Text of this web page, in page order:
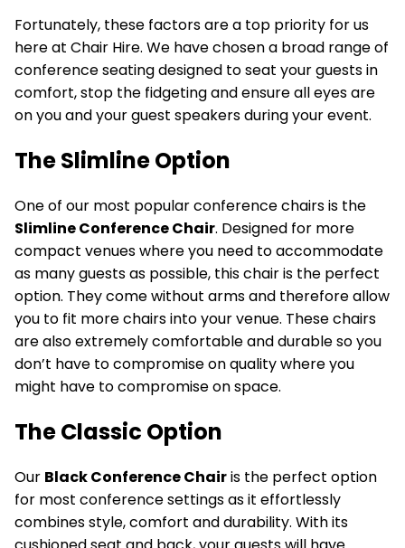
Fortunately, these factors are a top priority for us
here at Chair Hire. We have chosen a broad range of
conference seating designed to seat your guests in
comfort, stop the fidgeting and ensure all eyes are
on you and your guest speakers during your event.
The Slimline Option
One of our most popular conference chairs is the
Slimline Conference Chair. Designed for more
compact venues where you need to accommodate
as many guests as possible, this chair is the perfect
option. They come without arms and therefore allow
you to fit more chairs into your venue. These chairs
are also extremely comfortable and durable so you
don’t have to compromise on quality where you
might have to compromise on space.
The Classic Option
Our Black Conference Chairis the perfect option
for most conference settings as it effortlessly
combines style, comfort and durability. With its